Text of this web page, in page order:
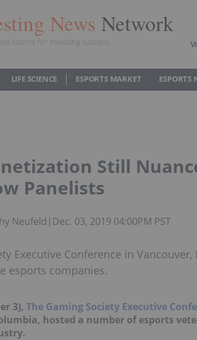
News Network
source for investing success
LIFE SCIENCE ESPORTS MARKET ESPORTS
Still
Panelists
Neufeld | Dec. 03, 2019 04:00PM PST
Executive Conference in
esports companies.
3), The Gaming Society Executive
hosted a number of esports